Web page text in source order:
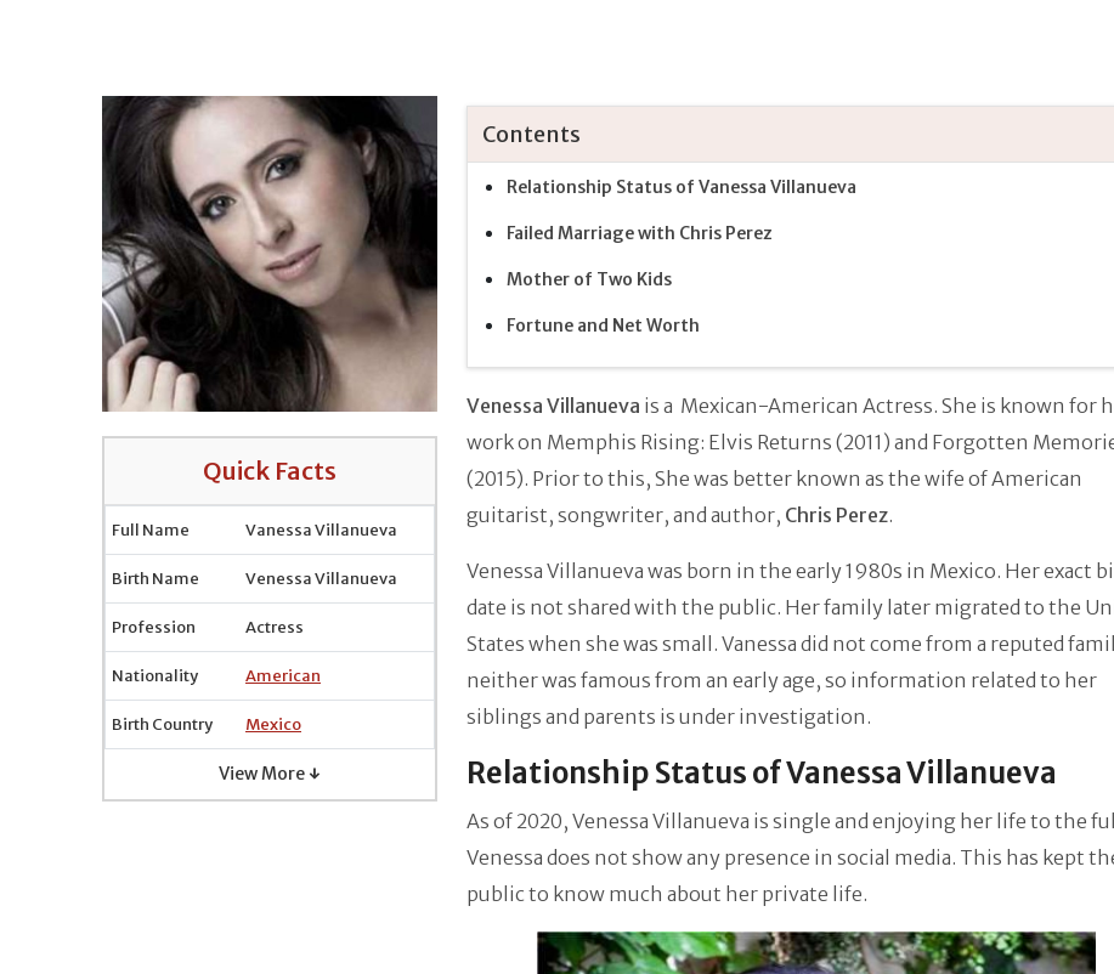
Quick Facts
Full Name Vanessa Villanueva
Birth Name Venessa Villanueva
Profession Actress
Nationality American
Birth Country Mexico
View More ↓
Contents
Relationship Status of Vanessa Villanueva
Failed Marriage with Chris Perez
Mother of Two Kids
Fortune and Net Worth
Venessa Villanueva is a Mexican-American Actress. She is known for
work on Memphis Rising: Elvis Returns (2011) and Forgotten
(2015). Prior to this, She was better known as the wife of American
guitarist, songwriter, and author, Chris Perez.
Venessa Villanueva was born in the early 1980s in Mexico. Her exact
date is not shared with the public. Her family later migrated to the
States when she was small. Vanessa did not come from a reputed
neither was famous from an early age, so information related to her
siblings and parents is under investigation.
Relationship Status of Vanessa Villanueva
As of 2020, Venessa Villanueva is single and enjoying her life to the
Venessa does not show any presence in social media. This has kept
public to know much about her private life.